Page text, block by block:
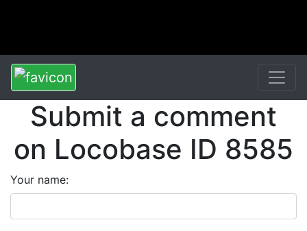
Submit a comment
on Locobase ID 8585
Your name: